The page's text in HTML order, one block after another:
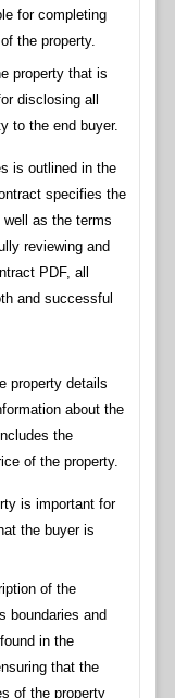
for completing
the property.
property that is
disclosing all
to the end buyer.
is outlined in the
specifies the
as the terms
reviewing and
PDF, all
and successful
property details
about the
the
of the property.
is important for
the buyer is
of the
boundaries and
in the
that the
of the property